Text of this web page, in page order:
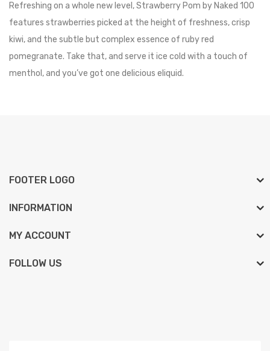
Refreshing on a whole new level, Strawberry Pom by Naked 100
features strawberries picked at the height of freshness, crisp
kiwi, and the subtle but complex essence of ruby red
pomegranate. Take that, and serve it ice cold with a touch of
menthol, and you’ve got one delicious eliquid.
FOOTER LOGO
INFORMATION
MY ACCOUNT
FOLLOW US